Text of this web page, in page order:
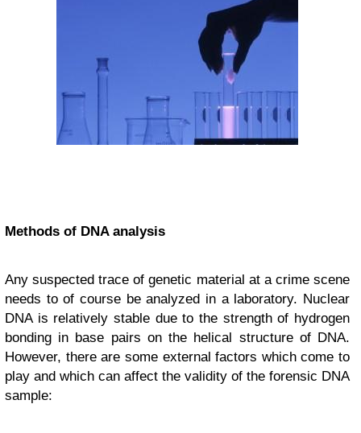
Methods of DNA analysis
Any suspected trace of genetic material at a crime scene
needs to of course be analyzed in a laboratory. Nuclear
DNA is relatively stable due to the strength of hydrogen
bonding in base pairs on the helical structure of DNA.
However, there are some external factors which come to
play and which can affect the validity of the forensic DNA
sample: